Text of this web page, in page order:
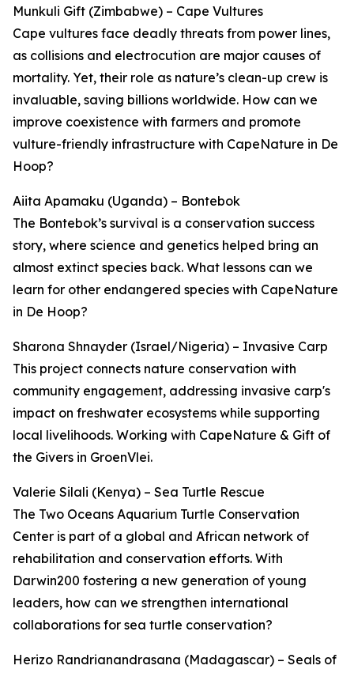
Munkuli Gift (Zimbabwe) – Cape Vultures
Cape vultures face deadly threats from power lines,
as collisions and electrocution are major causes of
mortality. Yet, their role as nature’s clean-up crew is
invaluable, saving billions worldwide. How can we
improve coexistence with farmers and promote
vulture-friendly infrastructure with CapeNature in De
Hoop?
Aiita Apamaku (Uganda) – Bontebok
The Bontebok’s survival is a conservation success
story, where science and genetics helped bring an
almost extinct species back. What lessons can we
learn for other endangered species with CapeNature
in De Hoop?
Sharona Shnayder (Israel/Nigeria) – Invasive Carp
This project connects nature conservation with
community engagement, addressing invasive carp's
impact on freshwater ecosystems while supporting
local livelihoods. Working with CapeNature & Gift of
the Givers in GroenVlei.
Valerie Silali (Kenya) – Sea Turtle Rescue
The Two Oceans Aquarium Turtle Conservation
Center is part of a global and African network of
rehabilitation and conservation efforts. With
Darwin200 fostering a new generation of young
leaders, how can we strengthen international
collaborations for sea turtle conservation?
Herizo Randrianandrasana (Madagascar) – Seals of